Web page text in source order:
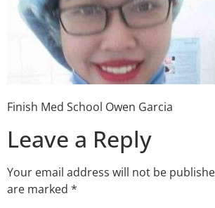
Finish Med School Owen Garcia
Leave a Reply
Your email address will not be
are marked *